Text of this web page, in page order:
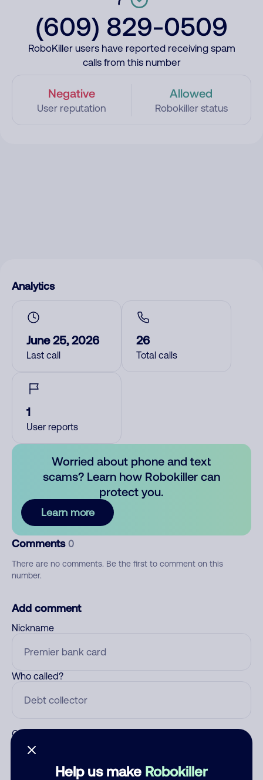
(609) 829-0509
RoboKiller users have reported receiving spam
calls from this number
Negative
User reputation
Allowed
Robokiller status
Help us make Robokiller
Analytics
June 25, 2026
Last call
26
Total calls
1
User reports
Worried about phone and text
scams? Learn how Robokiller can
protect you.
Learn more
Comments 0
There are no comments. Be the first to comment on this
number.
Add comment
Nickname
Who called?
Category